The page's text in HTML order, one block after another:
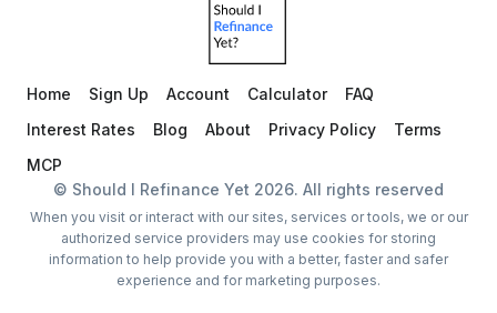
Home Sign Up Account Calculator
FAQ
Interest Rates
Blog About Privacy Policy
Terms
MCP
© Should I Refinance Yet 2026. All rights reserved
When you visit or interact with our sites, services or tools, we or our
authorized service providers may use cookies for storing
information to help provide you with a better, faster and safer
experience and for marketing purposes.